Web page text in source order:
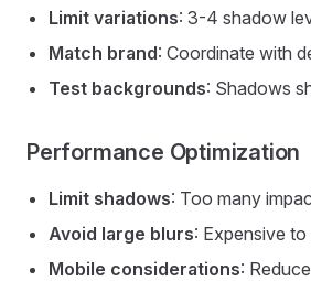
Limit variations: 3-4 shadow
Match brand: Coordinate with
Test backgrounds: Shadows
Performance Optimization
Limit shadows: Too many
Avoid large blurs: Expensive
Mobile considerations: